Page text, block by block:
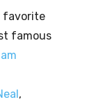
favorite
famous
,